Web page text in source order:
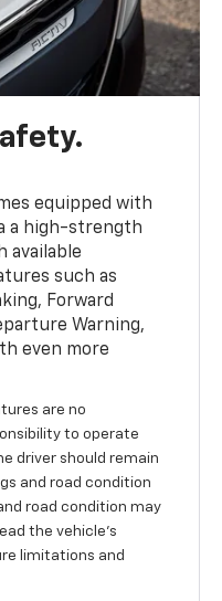
equipped with
a high-strength
available
such as
Forward
Warning,
even more
are no
to operate
driver should remain
and road condition
road condition may
the vehicle's
limitations and